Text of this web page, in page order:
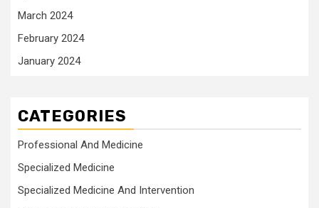
March 2024
February 2024
January 2024
CATEGORIES
Professional And Medicine
Specialized Medicine
Specialized Medicine And Intervention